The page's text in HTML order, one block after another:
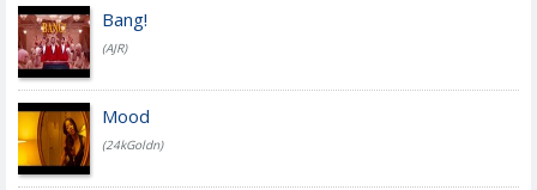
Bang!
(AJR)
Mood
(24kGoldn)